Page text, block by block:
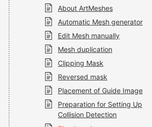
About ArtMeshes
Automatic Mesh generator
Edit Mesh manually
Mesh duplication
Clipping Mask
Reversed mask
Placement of Guide Image
Preparation for Setting Up
Collision Detection